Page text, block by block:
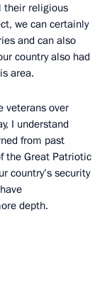
their religious
we can certainly
and can also
country also had
area.
veterans over
I understand
from past
the Great Patriotic
country’s security
depth.